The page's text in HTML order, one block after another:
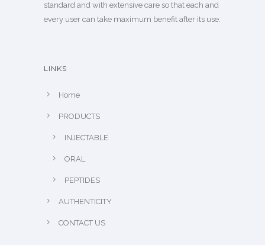
standard and with extensive care so that each and
every user can take maximum benefit after its use.
LINKS
Home
PRODUCTS
INJECTABLE
ORAL
PEPTIDES
AUTHENTICITY
CONTACT US